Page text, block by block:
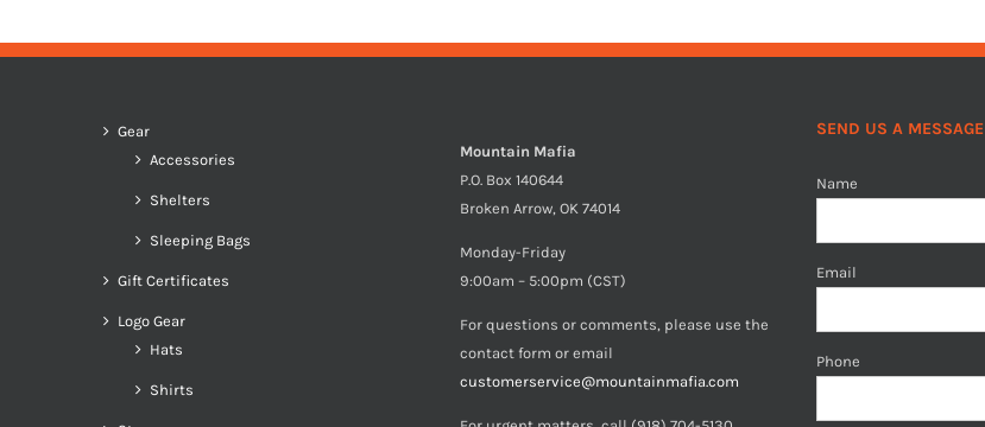
Gear
Accessories
Shelters
Sleeping Bags
Gift Certificates
Logo Gear
Hats
Shirts
Mountain Mafia
P.O. Box 140644
Broken Arrow, OK 74014
Monday-Friday
9:00am – 5:00pm (CST)
For questions or comments, please use the
contact form or email
customerservice@mountainmafia.com
SEND US A MESSAGE
Name
Email
Phone